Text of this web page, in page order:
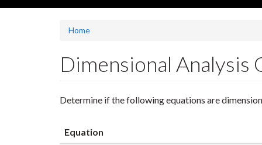
Home
Dimensional Analysis
Determine if the following equations are
Equation